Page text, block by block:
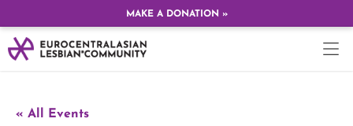
MAKE A DONATION »
« All Events